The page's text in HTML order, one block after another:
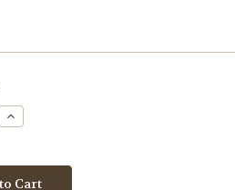
Increase
Quantity: